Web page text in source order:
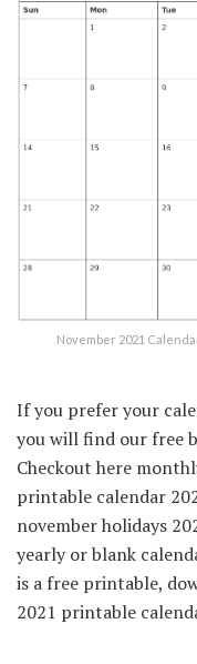
November 2021
If you prefer your
you will find our free
Checkout here
printable calendar
november holidays
yearly or blank
is a free printable,
2021 printable